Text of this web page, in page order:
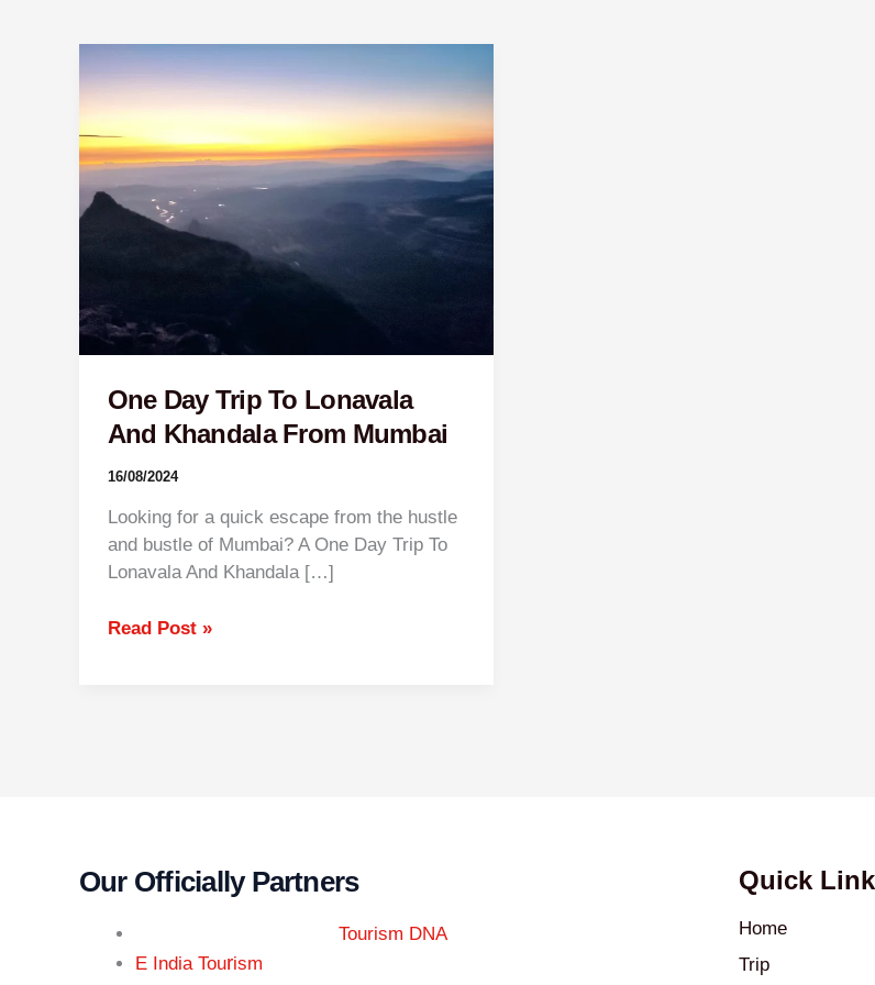
One Day Trip To Lonavala
And Khandala From Mumbai
16/08/2024
Looking for a quick escape from the hustle
and bustle of Mumbai? A One Day Trip To
Lonavala And Khandala […]
One
Day
Trip
To
Lonavala
And
Khandala
Read Post »
Our Officially Partners
Tourism DNA
E India Tourism
Quick
Home
Trip